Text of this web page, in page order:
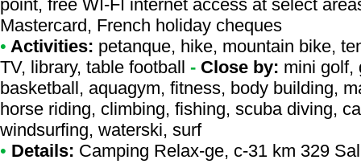
point, free WI-FI internet access at select
Mastercard, French holiday cheques
• Activities: petanque, hike, mountain bike,
TV, library, table football - Close by: mini golf,
basketball, aquagym, fitness, body building,
horse riding, climbing, fishing, scuba diving,
windsurfing, waterski, surf
• Details: Camping Relax-ge, c-31 km 329